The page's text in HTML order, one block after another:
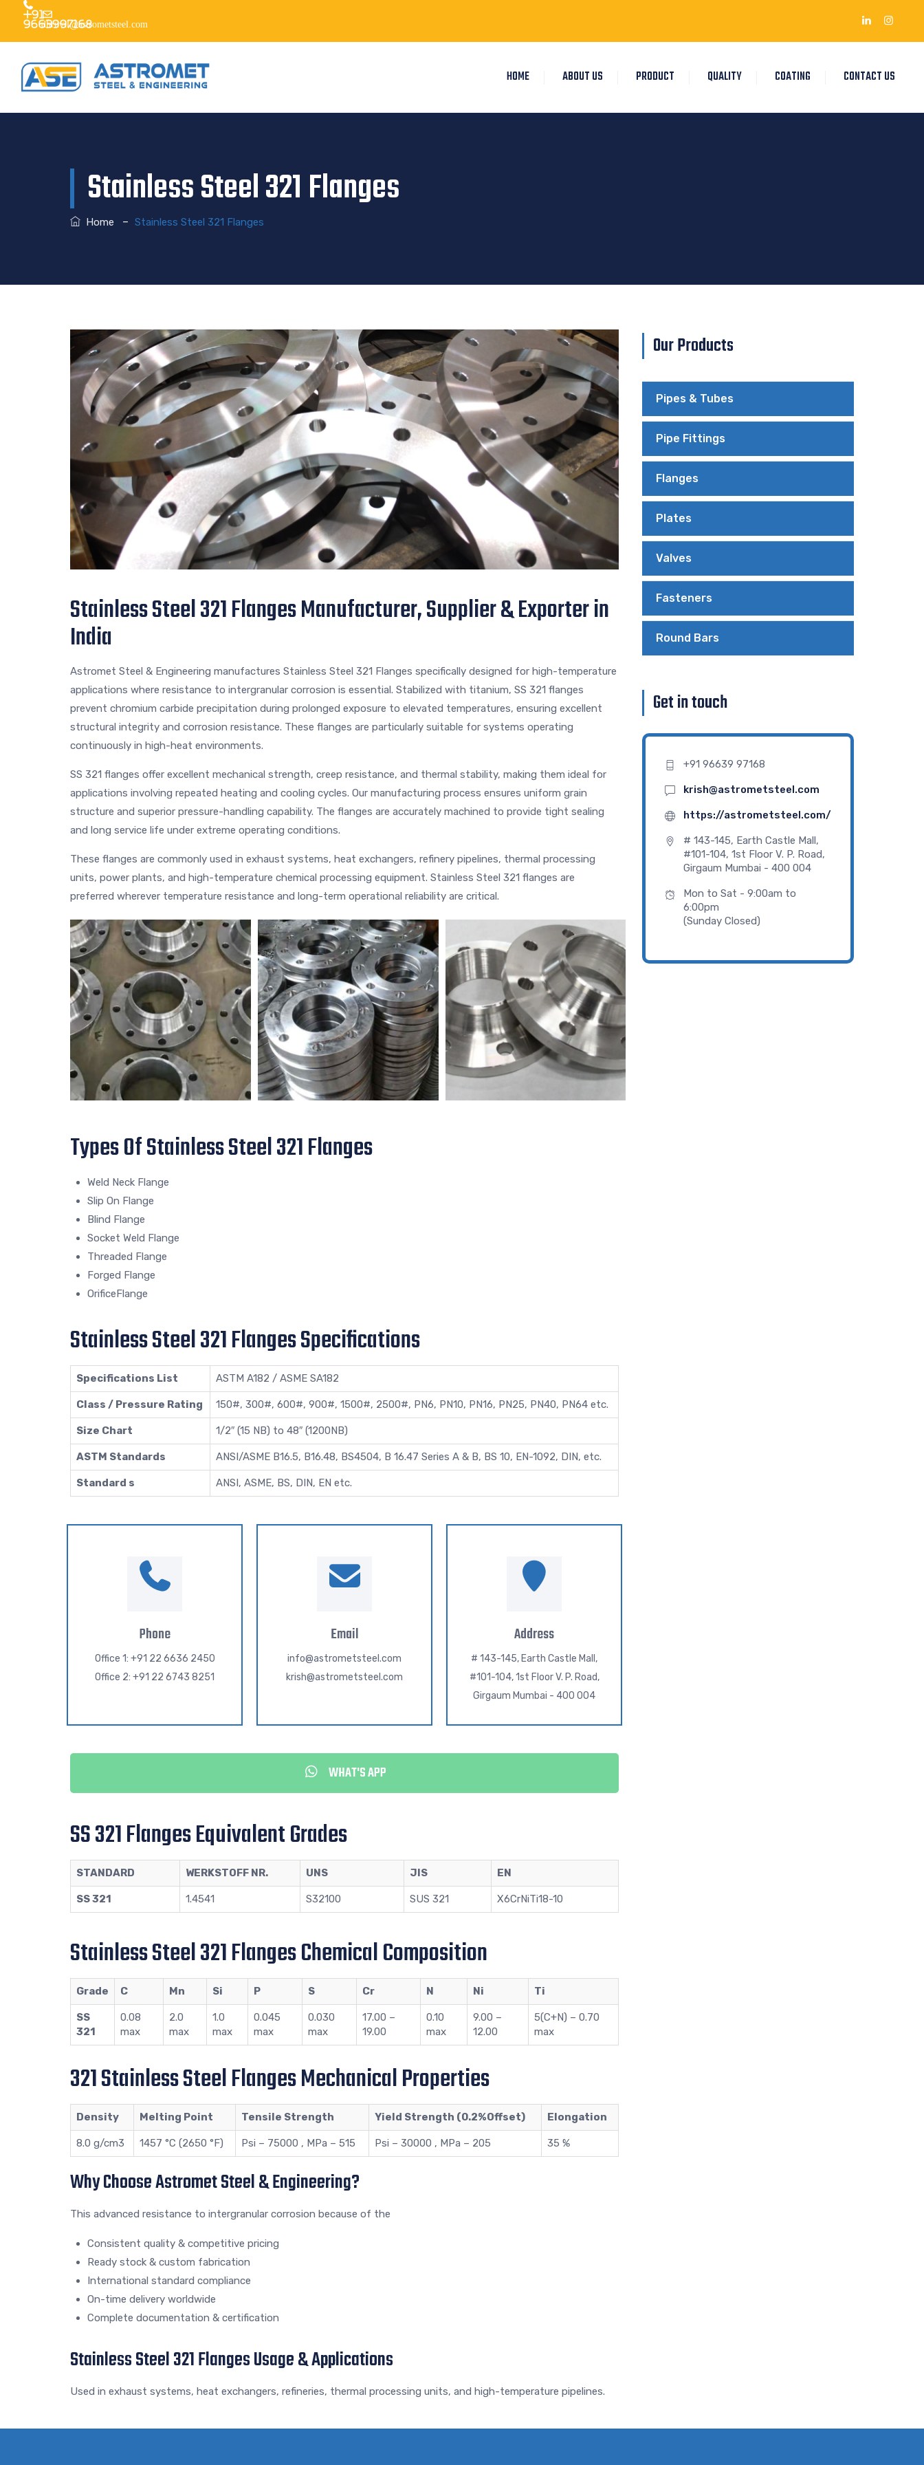
+91
9663997168
dhruvil@astrometsteel.com
HOME ABOUT US PRODUCT QUALITY COATING CONTACT US
Stainless Steel 321 Flanges
Home – Stainless Steel 321 Flanges
Stainless Steel 321 Flanges Manufacturer, Supplier & Exporter in
India
Astromet Steel & Engineering manufactures Stainless Steel 321 Flanges specifically designed for high-temperature
applications where resistance to intergranular corrosion is essential. Stabilized with titanium, SS 321 flanges
prevent chromium carbide precipitation during prolonged exposure to elevated temperatures, ensuring excellent
structural integrity and corrosion resistance. These flanges are particularly suitable for systems operating
continuously in high-heat environments.
SS 321 flanges offer excellent mechanical strength, creep resistance, and thermal stability, making them ideal for
applications involving repeated heating and cooling cycles. Our manufacturing process ensures uniform grain
structure and superior pressure-handling capability. The flanges are accurately machined to provide tight sealing
and long service life under extreme operating conditions.
These flanges are commonly used in exhaust systems, heat exchangers, refinery pipelines, thermal processing
units, power plants, and high-temperature chemical processing equipment. Stainless Steel 321 flanges are
preferred wherever temperature resistance and long-term operational reliability are critical.
Types Of Stainless Steel 321 Flanges
Weld Neck Flange
Slip On Flange
Blind Flange
Socket Weld Flange
Threaded Flange
Forged Flange
OrificeFlange
Stainless Steel 321 Flanges Specifications
Specifications List ASTM A182 / ASME SA182
Class / Pressure Rating 150#, 300#, 600#, 900#, 1500#, 2500#, PN6, PN10, PN16, PN25, PN40, PN64 etc.
Size Chart 1/2″ (15 NB) to 48″ (1200NB)
ASTM Standards ANSI/ASME B16.5, B16.48, BS4504, B 16.47 Series A & B, BS 10, EN-1092, DIN, etc.
Standard s ANSI, ASME, BS, DIN, EN etc.
Phone
Office 1: +91 22 6636 2450
Office 2: +91 22 6743 8251
Email
info@astrometsteel.com
krish@astrometsteel.com
Address
# 143-145, Earth Castle Mall,
#101-104, 1st Floor V. P. Road,
Girgaum Mumbai - 400 004
WHAT'S APP
SS 321 Flanges Equivalent Grades
STANDARD WERKSTOFF NR. UNS JIS EN
SS 321 1.4541 S32100 SUS 321 X6CrNiTi18-10
Stainless Steel 321 Flanges Chemical Composition
Grade C Mn Si P S Cr N Ni Ti
SS
321
0.08
max
2.0
max
1.0
max
0.045
max
0.030
max
17.00 –
19.00
0.10
max
9.00 –
12.00
5(C+N) – 0.70
max
321 Stainless Steel Flanges Mechanical Properties
Density Melting Point Tensile Strength Yield Strength (0.2%Offset) Elongation
8.0 g/cm3 1457 °C (2650 °F) Psi – 75000 , MPa – 515 Psi – 30000 , MPa – 205 35 %
Why Choose Astromet Steel & Engineering?
This advanced resistance to intergranular corrosion because of the
Consistent quality & competitive pricing
Ready stock & custom fabrication
International standard compliance
On-time delivery worldwide
Complete documentation & certification
Stainless Steel 321 Flanges Usage & Applications
Used in exhaust systems, heat exchangers, refineries, thermal processing units, and high-temperature pipelines.
Our Products
Pipes & Tubes
Pipe Fittings
Flanges
Plates
Valves
Fasteners
Round Bars
Get in touch
+91 96639 97168
krish@astrometsteel.com
https://astrometsteel.com/
# 143-145, Earth Castle Mall,
#101-104, 1st Floor V. P. Road,
Girgaum Mumbai - 400 004
Mon to Sat - 9:00am to
6:00pm
(Sunday Closed)